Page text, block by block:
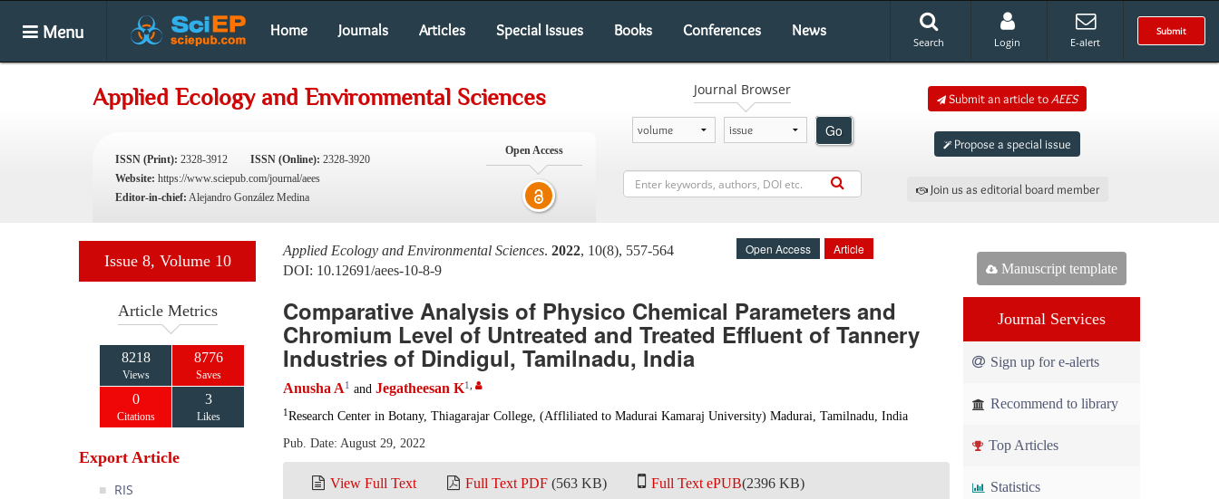
Menu Home Journals Articles Special Issues Books Conferences News Submit
Search Login E-alert
Applied Ecology and Environmental Sciences
ISSN (Print): 2328-3912 ISSN (Online): 2328-3920
Website: https://www.sciepub.com/journal/aees
Editor-in-chief: Alejandro González Medina
Open Access
Journal Browser
Go
Submit an article toAEES
Propose a special issue
Join us as editorial board member
Issue 8, Volume 10
Article Metrics
8218
Views
8776
Saves
0
Citations
3
Likes
Export Article
RIS
Applied Ecology and Environmental Sciences. 2022, 10(8), 557-564
DOI: 10.12691/aees-10-8-9
Open Access Article
Comparative Analysis of Physico Chemical Parameters and
Chromium Level of Untreated and Treated Effluent of Tannery
Industries of Dindigul, Tamilnadu, India
Anusha A1 and Jegatheesan K1
1 Research Center in Botany, Thiagarajar College, (Affliliated to Madurai Kamaraj University) Madurai, Tamilnadu, India
Pub. Date: August 29, 2022
View Full Text Full Text PDF (563 KB) Full Text ePUB(2396 KB)
Manuscript template
Journal Services
Sign up for e-alerts
Recommend to library
Top Articles
Statistics